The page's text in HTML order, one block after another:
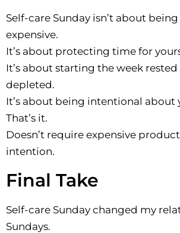
Self-care Sunday isn’t about
expensive.
It’s about protecting time for
It’s about starting the week
depleted.
It’s about being intentional about
That’s it.
Doesn’t require expensive
intention.
Final Take
Self-care Sunday changed my
Sundays.